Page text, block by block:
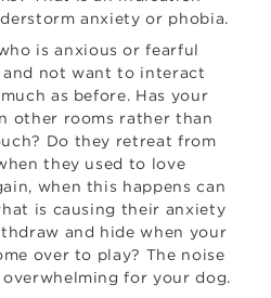
anxiety or phobia.
is anxious or fearful
not want to interact
as before. Has your
other rooms rather than
Do they retreat from
they used to love
when this happens can
is causing their anxiety
and hide when your
over to play? The noise
for your dog.